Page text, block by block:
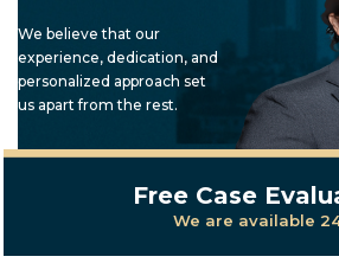
We believe that our
experience, dedication, and
personalized approach set
us apart from the rest.
Free Case
We are available